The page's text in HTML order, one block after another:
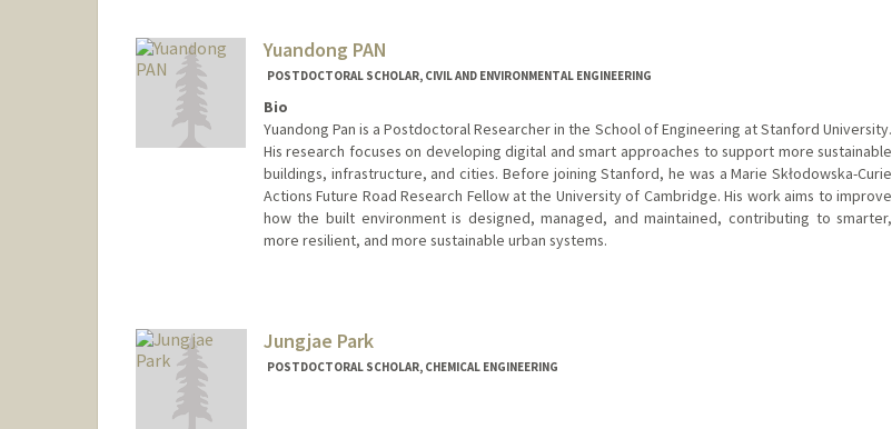
Yuandong PAN
POSTDOCTORAL SCHOLAR, CIVIL AND ENVIRONMENTAL ENGINEERING
Bio
Yuandong Pan is a Postdoctoral Researcher in the School of Engineering at Stanford University.
His research focuses on developing digital and smart approaches to support more sustainable
buildings, infrastructure, and cities. Before joining Stanford, he was a Marie Skłodowska-Curie
Actions Future Road Research Fellow at the University of Cambridge. His work aims to improve
how the built environment is designed, managed, and maintained, contributing to smarter,
more resilient, and more sustainable urban systems.
Jungjae Park
POSTDOCTORAL SCHOLAR, CHEMICAL ENGINEERING